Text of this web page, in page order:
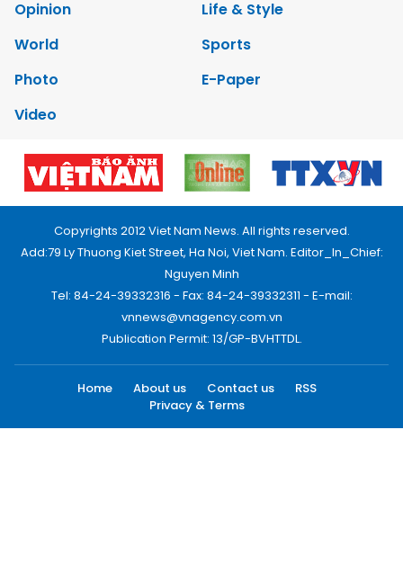
Opinion
Life & Style
World
Sports
Photo
E-Paper
Video
Copyrights 2012 Viet Nam News. All rights reserved.
Add:79 Ly Thuong Kiet Street, Ha Noi, Viet Nam. Editor_In_Chief:
Nguyen Minh
Tel: 84-24-39332316 - Fax: 84-24-39332311 - E-mail:
vnnews@vnagency.com.vn
Publication Permit: 13/GP-BVHTTDL.
Home About us Contact us
RSS
Privacy & Terms